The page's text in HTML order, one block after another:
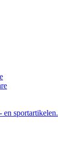
sportartikelen.